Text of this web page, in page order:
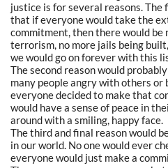
justice is for several reasons.
that if everyone would take the
commitment, then there would be
terrorism, no more jails being
we would go on forever with this
The second reason would
many people angry with others
everyone decided to make that
would have a sense of peace in
around with a smiling, happy face.
The third and final reason would
in our world. No one would ever
everyone would just make a